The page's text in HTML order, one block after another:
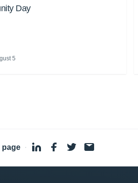
Day
5
page ·